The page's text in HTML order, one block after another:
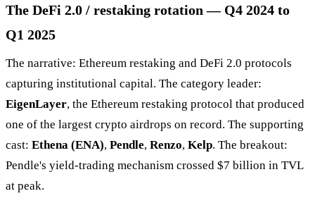
The DeFi 2.0 / restaking rotation — Q4 2024 to
Q1 2025
The narrative: Ethereum restaking and DeFi 2.0 protocols
capturing institutional capital. The category leader:
EigenLayer, the Ethereum restaking protocol that produced
one of the largest crypto airdrops on record. The supporting
cast: Ethena (ENA), Pendle, Renzo, Kelp. The breakout:
Pendle's yield-trading mechanism crossed $7 billion in TVL
at peak.